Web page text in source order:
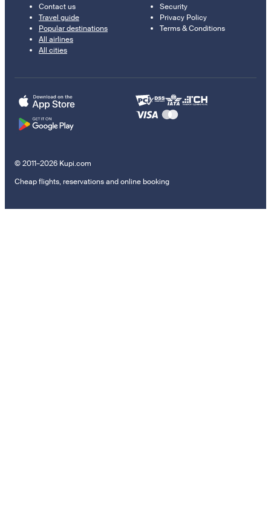
Contact us
Travel guide
Popular destinations
All airlines
All cities
Security
Privacy Policy
Terms & Conditions
© 2011–2026 Kupi.com
Cheap flights, reservations and online booking